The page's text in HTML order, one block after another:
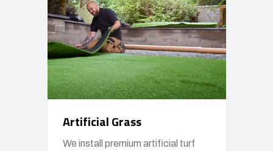
Artificial Grass
We install premium artificial turf